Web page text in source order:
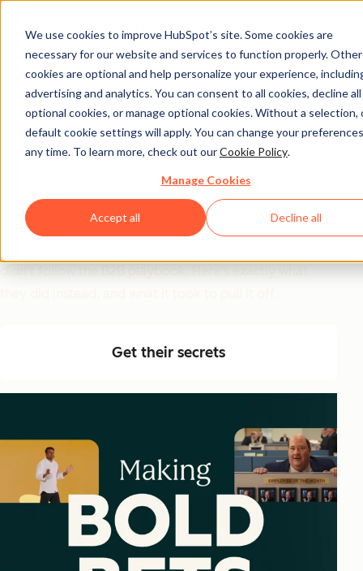
We use cookies to improve HubSpot’s site. Some cookies are
necessary for our website and services to function properly. Other
cookies are optional and help personalize your experience,
advertising and analytics. You can consent to all cookies, decline all
optional cookies, or manage optional cookies. Without a selection,
default cookie settings will apply. You can change your
any time. To learn more, check out ourCookie Policy.
Manage Cookies
Accept all Decline all
GTM Inspiration Guide
6 GTM Moves That
Worked (And Why
Most Teams Won't Try
Them)
didn't follow the B2B playbook. Here's exactly what
Get their secrets